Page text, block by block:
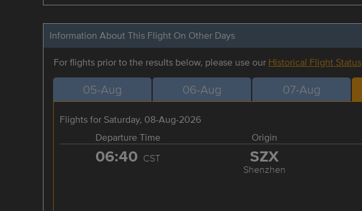
Information About This Flight On Other Days
For flights prior to the results below, please use our Historical Flight Status
05-Aug 06-Aug 07-Aug
Flights for Saturday, 08-Aug-2026
Departure Time
Origin
06:40 CST SZX
Shenzhen